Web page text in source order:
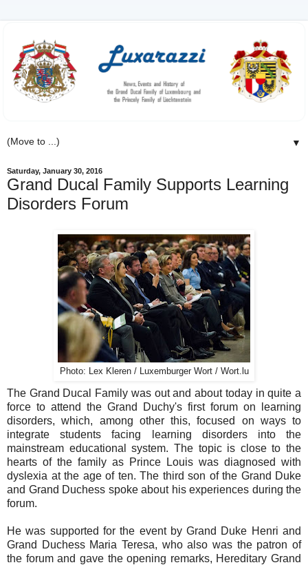
▼
Saturday, January 30, 2016
Grand Ducal Family Supports Learning
Disorders Forum
Photo: Lex Kleren / Luxemburger Wort / Wort.lu
The Grand Ducal Family was out and about today in quite a
force to attend the Grand Duchy's first forum on learning
disorders, which, among other this, focused on ways to
integrate students facing learning disorders into the
mainstream educational system. The topic is close to the
hearts of the family as Prince Louis was diagnosed with
dyslexia at the age of ten. The third son of the Grand Duke
and Grand Duchess spoke about his experiences during the
forum.
He was supported for the event by Grand Duke Henri and
Grand Duchess Maria Teresa, who also was the patron of
the forum and gave the opening remarks, Hereditary Grand